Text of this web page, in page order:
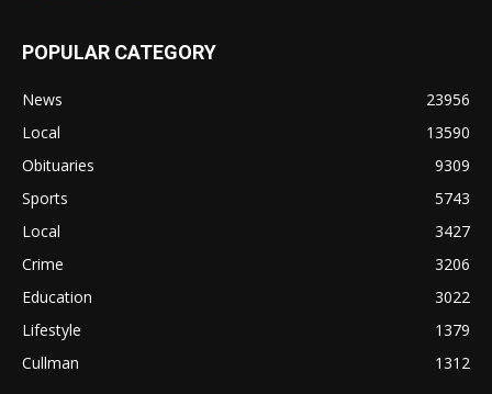
POPULAR CATEGORY
News
23956
Local
13590
Obituaries
9309
Sports
5743
Local
3427
Crime
3206
Education
3022
Lifestyle
1379
Cullman
1312